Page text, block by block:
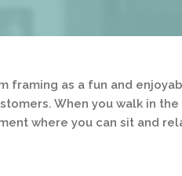
framing as a fun and
When you walk in
where you can sit and